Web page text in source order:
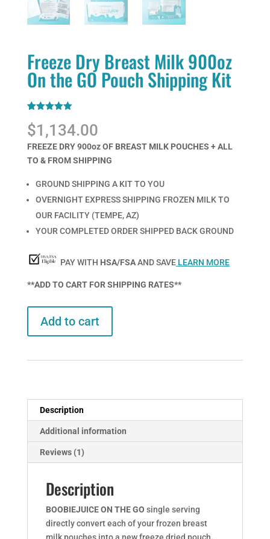
Freeze Dry Breast Milk 900oz
On the GO Pouch Shipping Kit
out of 5
based on
customer
rating
$1,134.00
FREEZE DRY 900oz OF BREAST MILK POUCHES + ALL
TO & FROM SHIPPING
GROUND SHIPPING A KIT TO YOU
OVERNIGHT EXPRESS SHIPPING FROZEN MILK TO
OUR FACILITY (TEMPE, AZ)
YOUR COMPLETED ORDER SHIPPED BACK GROUND
PAY WITH HSA/FSAAND SAVE LEARN MORE
**ADD TO CART FOR SHIPPING RATES**
Add to cart
Description
Additional information
Reviews (1)
Description
BOOBIEJUICE ON THE GO single serving
directly convert each of your frozen breast